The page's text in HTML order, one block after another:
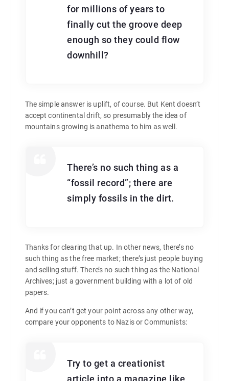
for millions of years to
finally cut the groove deep
enough so they could flow
downhill?
The simple answer is uplift, of course. But Kent doesn’t
accept continental drift, so presumably the idea of
mountains growing is anathema to him as well.
There’s no such thing as a
“fossil record”; there are
simply fossils in the dirt.
Thanks for clearing that up. In other news, there’s no
such thing as the free market; there’s just people buying
and selling stuff. There’s no such thing as the National
Archives; just a government building with a lot of old
papers.
And if you can’t get your point across any other way,
compare your opponents to Nazis or Communists:
Try to get a creationist